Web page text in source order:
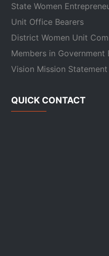
State Women
Unit Office Bearers
District Women Unit
Members in Government
Vision Mission Statement
QUICK CONTACT